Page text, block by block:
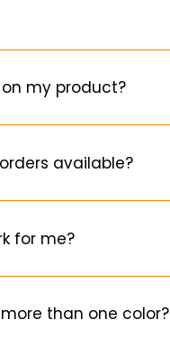
my product?
available?
for me?
than one color?